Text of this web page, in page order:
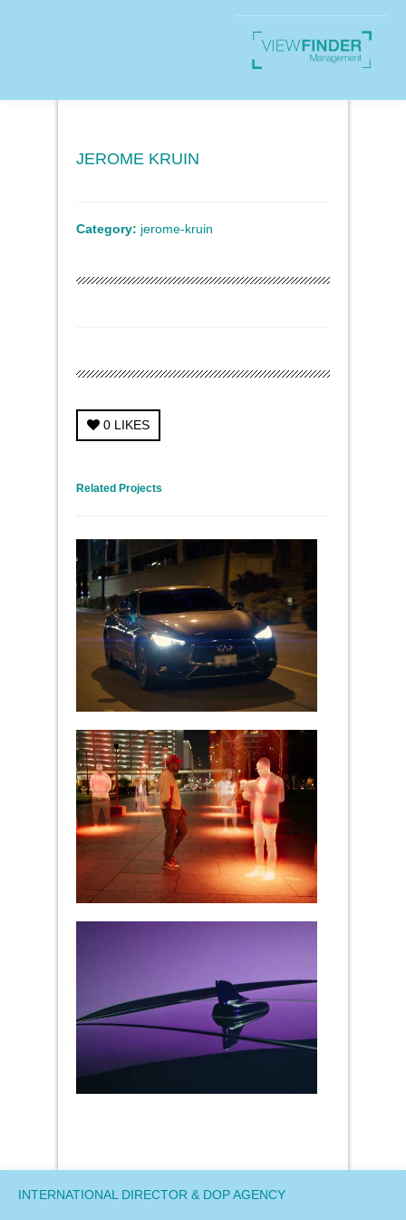
JEROME KRUIN
Category: jerome-kruin
0 LIKES
Related Projects
INTERNATIONAL DIRECTOR & DOP AGENCY